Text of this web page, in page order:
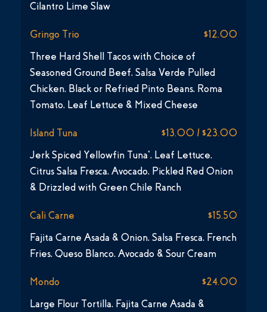
Cilantro Lime Slaw
Gringo Trio
$12.00
Three Hard Shell Tacos with Choice of
Seasoned Ground Beef, Salsa Verde Pulled
Chicken, Black or Refried Pinto Beans, Roma
Tomato, Leaf Lettuce & Mixed Cheese
Island Tuna
$13.00 / $23.00
Jerk Spiced Yellowfin Tuna*, Leaf Lettuce,
Citrus Salsa Fresca, Avocado, Pickled Red Onion
& Drizzled with Green Chile Ranch
Cali Carne
$15.50
Fajita Carne Asada & Onion, Salsa Fresca, French
Fries, Queso Blanco, Avocado & Sour Cream
Mondo
$24.00
Large Flour Tortilla, Fajita Carne Asada &